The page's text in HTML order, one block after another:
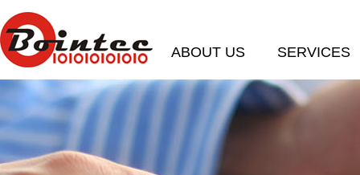
ABOUT US SERVICES